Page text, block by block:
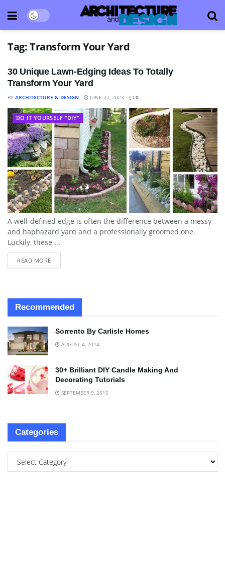
Tag:Transform Your Yard
30 Unique Lawn-Edging Ideas To Totally
Transform Your Yard
BY ARCHITECTURE & DESIGN JUNE 22, 2023 0
DO IT YOURSELF "DIY"
A well-defined edge is often the difference between a messy
and haphazard yard and a professionally groomed one.
Luckily, these ...
READ MORE
Recommended
Sorrento By Carlisle Homes
AUGUST 4, 2014
30+ Brilliant DIY Candle Making And
Decorating Tutorials
SEPTEMBER 9, 2015
Categories